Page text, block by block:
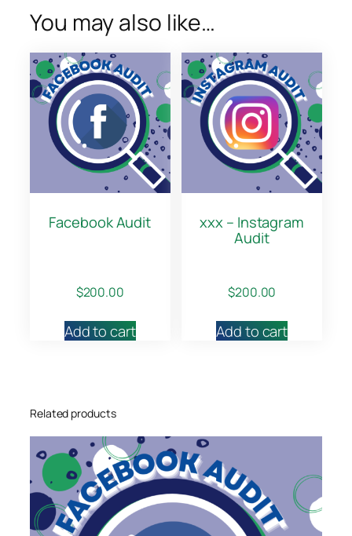
t
y
You may also like…
Facebook Audit
$200.00
Add to cart
xxx – Instagram
Audit
$200.00
Add to cart
Related products